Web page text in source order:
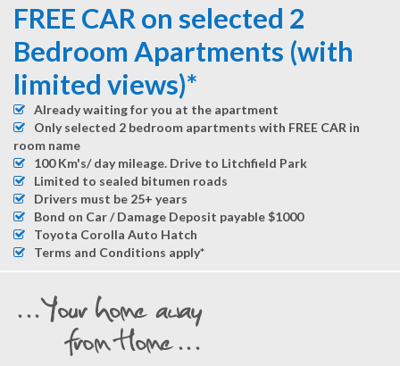
FREE CAR on selected 2
Bedroom Apartments (with
limited views)*
Already waiting for you at the apartment
Only selected 2 bedroom apartments with FREE CAR in
room name
100 Km's/ day mileage. Drive to Litchfield Park
Limited to sealed bitumen roads
Drivers must be 25+ years
Bond on Car / Damage Deposit payable $1000
Toyota Corolla Auto Hatch
Terms and Conditions apply*